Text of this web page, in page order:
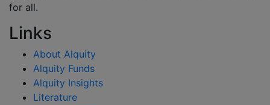
for all.
Links
About Alquity
Alquity Funds
Alquity Insights
Literature